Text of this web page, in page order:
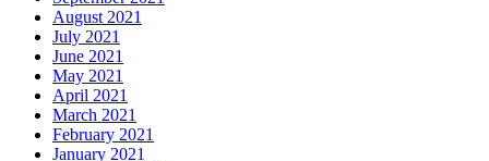
August 2021
July 2021
June 2021
May 2021
April 2021
March 2021
February 2021
January 2021